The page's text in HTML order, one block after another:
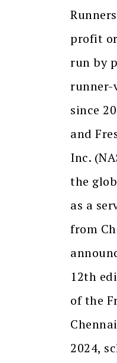
profit
run by
runner-
since
and
Inc.
the
as a
from
12th
of the
2024,